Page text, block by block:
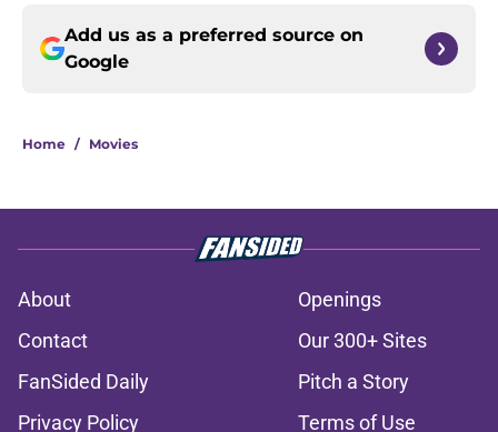
Add us as a preferred source on
Google
Home / Movies
About
Openings
Contact
Our 300+ Sites
FanSided Daily
Pitch a Story
Privacy Policy
Terms of Use